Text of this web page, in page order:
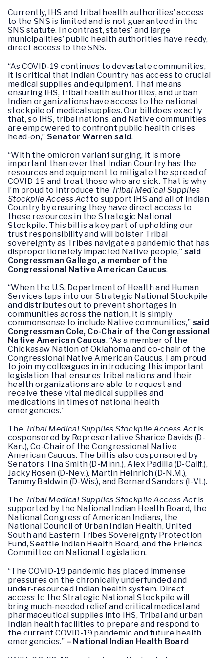
Currently, IHS and tribal health authorities’ access
to the SNS is limited and is not guaranteed in the
SNS statute. In contrast, states’ and large
municipalities’ public health authorities have ready,
direct access to the SNS.
“As COVID-19 continues to devastate communities,
it is critical that Indian Country has access to crucial
medical supplies and equipment. That means
ensuring IHS, tribal health authorities, and urban
Indian organizations have access to the national
stockpile of medical supplies. Our bill does exactly
that, so IHS, tribal nations, and Native communities
are empowered to confront public health crises
head-on,” Senator Warren said.
“With the omicron variant surging, it is more
important than ever that Indian Country has the
resources and equipment to mitigate the spread of
COVID-19 and treat those who are sick. That is why
I’m proud to introduce the Tribal Medical Supplies
Stockpile Access Actto support IHS and all of Indian
Country by ensuring they have direct access to
these resources in the Strategic National
Stockpile. This bill is a key part of upholding our
trust responsibility and will bolster Tribal
sovereignty as Tribes navigate a pandemic that has
disproportionately impacted Native people,” said
Congressman Gallego, a member of the
Congressional Native American Caucus.
“When the U.S. Department of Health and Human
Services taps into our Strategic National Stockpile
and distributes out to prevent shortages in
communities across the nation, it is simply
commonsense to include Native communities,” said
Congressman Cole, Co-Chair of the Congressional
Native American Caucus. “As a member of the
Chickasaw Nation of Oklahoma and co-chair of the
Congressional Native American Caucus, I am proud
to join my colleagues in introducing this important
legislation that ensures tribal nations and their
health organizations are able to request and
receive these vital medical supplies and
medications in times of national health
emergencies.”
The Tribal Medical Supplies Stockpile Access Actis
cosponsored by Representative Sharice Davids (D-
Kan.), Co-Chair of the Congressional Native
American Caucus. The bill is also cosponsored by
Senators Tina Smith (D-Minn.), Alex Padilla (D-Calif.),
Jacky Rosen (D-Nev.), Martin Heinrich (D-N.M.),
Tammy Baldwin (D-Wis.), and Bernard Sanders (I-Vt.).
The Tribal Medical Supplies Stockpile Access Actis
supported by the National Indian Health Board, the
National Congress of American Indians, the
National Council of Urban Indian Health, United
South and Eastern Tribes Sovereignty Protection
Fund, Seattle Indian Health Board, and the Friends
Committee on National Legislation.
“The COVID-19 pandemic has placed immense
pressures on the chronically underfunded and
under-resourced Indian health system. Direct
access to the Strategic National Stockpile will
bring much-needed relief and critical medical and
pharmaceutical supplies into IHS, Tribal and urban
Indian health facilities to prepare and respond to
the current COVID-19 pandemic and future health
emergencies.” – National Indian Health Board